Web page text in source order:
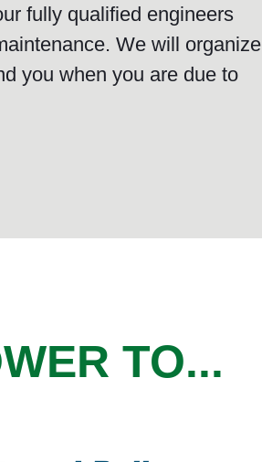
fully qualified engineers
We will organize
you when you are due to
TO...